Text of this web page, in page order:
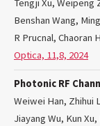
Tengji Xu, Weipeng
Benshan Wang,
R Prucnal, Chaoran
Optica, 11,8, 2024
Photonic RF
Weiwei Han, Zhihui
Jiayang Wu, Kun